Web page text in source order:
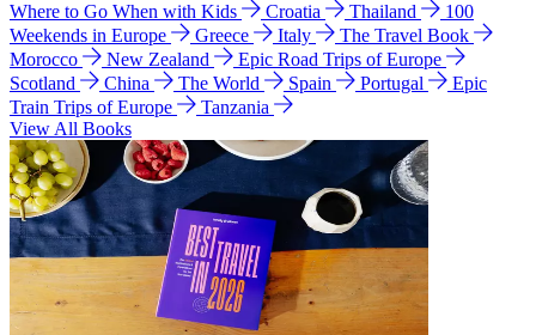
Where to Go When with Kids
Croatia Thailand
100
Weekends in Europe
Greece Italy
The Travel Book
Morocco
New Zealand
Epic Road Trips of Europe
Scotland
China The World Spain Portugal
Epic
Train Trips of Europe
Tanzania
View All Books